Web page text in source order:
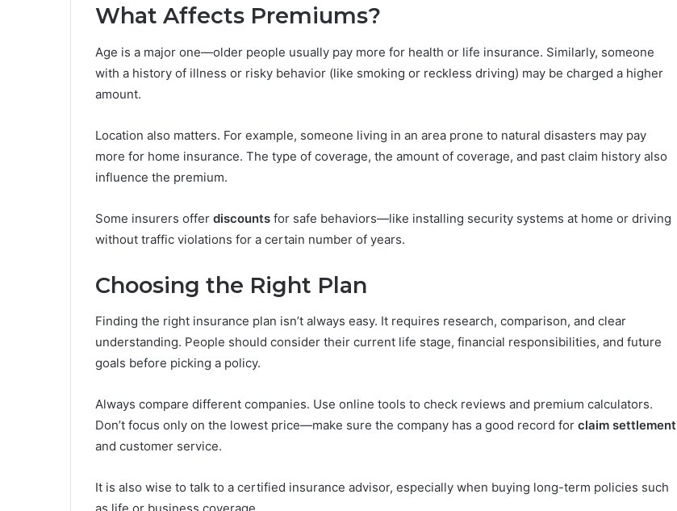
What Affects Premiums?
Age is a major one—older people usually pay more for health or life insurance. Similarly, someone
with a history of illness or risky behavior (like smoking or reckless driving) may be charged a higher
amount.
Location also matters. For example, someone living in an area prone to natural disasters may pay
more for home insurance. The type of coverage, the amount of coverage, and past claim history also
influence the premium.
Some insurers offer discounts for safe behaviors—like installing security systems at home or driving
without traffic violations for a certain number of years.
Choosing the Right Plan
Finding the right insurance plan isn’t always easy. It requires research, comparison, and clear
understanding. People should consider their current life stage, financial responsibilities, and future
goals before picking a policy.
Always compare different companies. Use online tools to check reviews and premium calculators.
Don’t focus only on the lowest price—make sure the company has a good record for claim settlement
and customer service.
It is also wise to talk to a certified insurance advisor, especially when buying long-term policies such